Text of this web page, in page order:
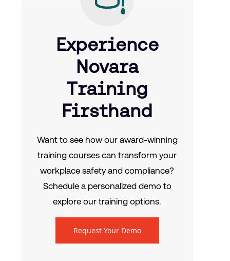
Experience
Novara
Training
Firsthand
Want to see how our award-winning
training courses can transform your
workplace safety and compliance?
Schedule a personalized demo to
explore our training options.
Request Your Demo